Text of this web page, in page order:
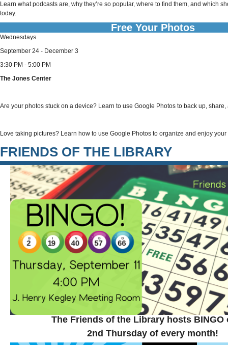
Learn what podcasts are, why they’re so popular, where to find them, and which
today.
Free Your Photos
Wednesdays
September 24 - December 3
3:30 PM - 5:00 PM
The Jones Center
Are your photos stuck on a device? Learn to use Google Photos to back up,
Love taking pictures? Learn how to use Google Photos to organize and enjoy
FRIENDS OF THE LIBRARY
The Friends of the Library hosts BINGO
2nd Thursday of every month!